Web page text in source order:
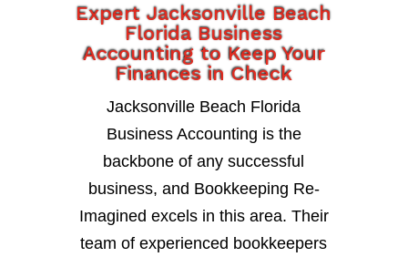
Expert Jacksonville Beach
Florida Business
Accounting to Keep Your
Finances in Check
Jacksonville Beach Florida
Business Accounting is the
backbone of any successful
business, and Bookkeeping Re-
Imagined excels in this area. Their
team of experienced bookkeepers